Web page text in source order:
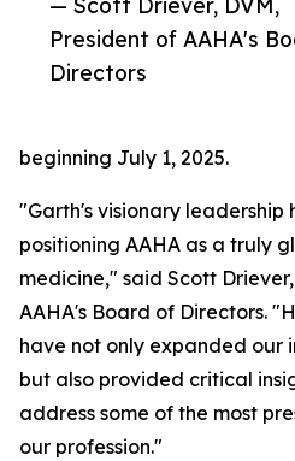
President of AAHA's
Directors
beginning July 1, 2025.
"Garth's visionary leadership
positioning AAHA as a truly
medicine," said Scott
AAHA's Board of Directors.
have not only expanded our
but also provided critical
address some of the most
our profession."